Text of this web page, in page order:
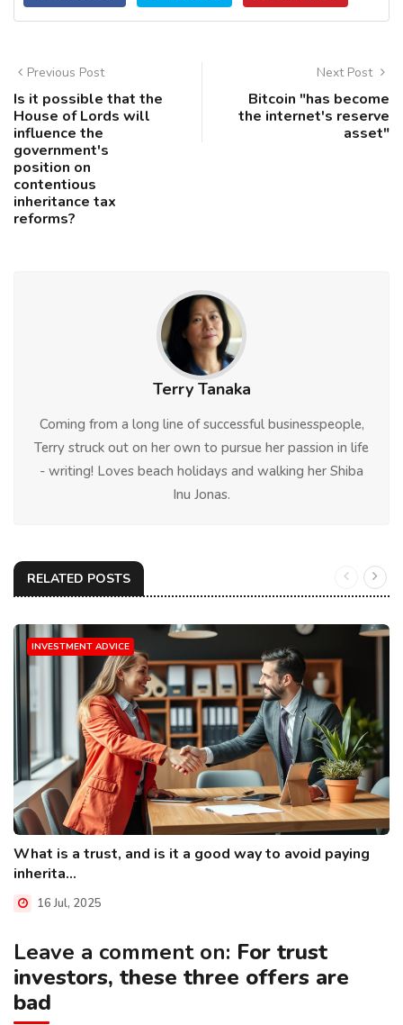
Previous Post
Is it possible that the
House of Lords will
influence the
government's
position on
contentious
inheritance tax
reforms?
Next Post
Bitcoin "has become
the internet's reserve
asset"
Terry Tanaka
Coming from a long line of successful businesspeople,
Terry struck out on her own to pursue her passion in life
- writing! Loves beach holidays and walking her Shiba
Inu Jonas.
RELATED POSTS
INVESTMENT ADVICE
What is a trust, and is it a good way to avoid paying
inherita...
16 Jul, 2025
Leave a comment on: For trust
investors, these three offers are
bad